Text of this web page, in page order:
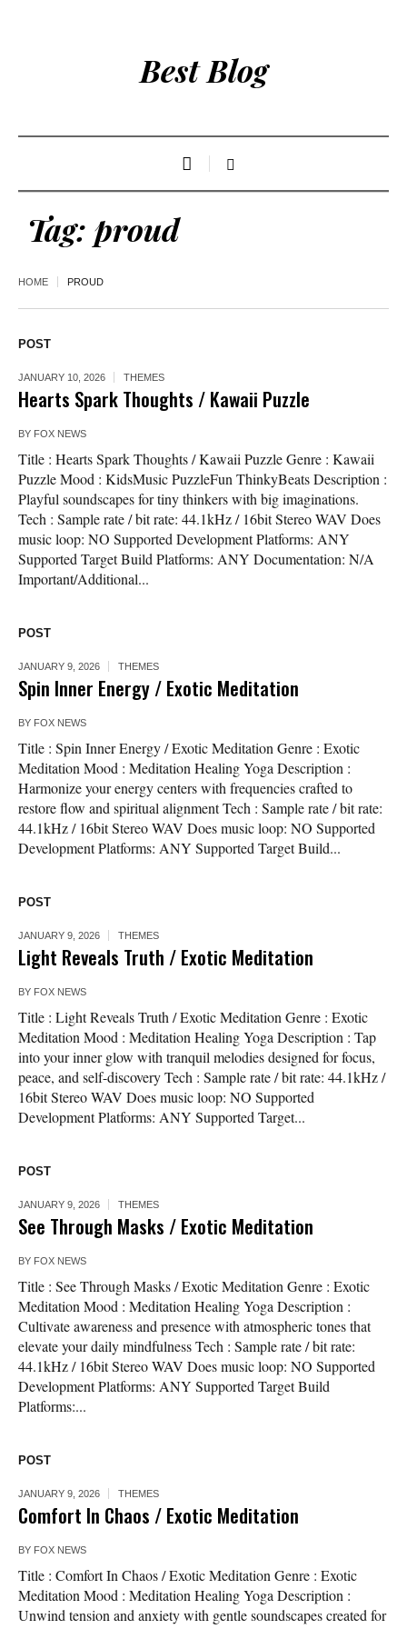
Best Blog
Tag: proud
HOME PROUD
POST
JANUARY 10, 2026 THEMES
Hearts Spark Thoughts / Kawaii Puzzle
BY FOX NEWS
Title : Hearts Spark Thoughts / Kawaii Puzzle Genre : Kawaii
Puzzle Mood : KidsMusic PuzzleFun ThinkyBeats Description :
Playful soundscapes for tiny thinkers with big imaginations.
Tech : Sample rate / bit rate: 44.1kHz / 16bit Stereo WAV Does
music loop: NO Supported Development Platforms: ANY
Supported Target Build Platforms: ANY Documentation: N/A
Important/Additional...
POST
JANUARY 9, 2026 THEMES
Spin Inner Energy / Exotic Meditation
BY FOX NEWS
Title : Spin Inner Energy / Exotic Meditation Genre : Exotic
Meditation Mood : Meditation Healing Yoga Description :
Harmonize your energy centers with frequencies crafted to
restore flow and spiritual alignment Tech : Sample rate / bit rate:
44.1kHz / 16bit Stereo WAV Does music loop: NO Supported
Development Platforms: ANY Supported Target Build...
POST
JANUARY 9, 2026 THEMES
Light Reveals Truth / Exotic Meditation
BY FOX NEWS
Title : Light Reveals Truth / Exotic Meditation Genre : Exotic
Meditation Mood : Meditation Healing Yoga Description : Tap
into your inner glow with tranquil melodies designed for focus,
peace, and self-discovery Tech : Sample rate / bit rate: 44.1kHz /
16bit Stereo WAV Does music loop: NO Supported
Development Platforms: ANY Supported Target...
POST
JANUARY 9, 2026 THEMES
See Through Masks / Exotic Meditation
BY FOX NEWS
Title : See Through Masks / Exotic Meditation Genre : Exotic
Meditation Mood : Meditation Healing Yoga Description :
Cultivate awareness and presence with atmospheric tones that
elevate your daily mindfulness Tech : Sample rate / bit rate:
44.1kHz / 16bit Stereo WAV Does music loop: NO Supported
Development Platforms: ANY Supported Target Build
Platforms:...
POST
JANUARY 9, 2026 THEMES
Comfort In Chaos / Exotic Meditation
BY FOX NEWS
Title : Comfort In Chaos / Exotic Meditation Genre : Exotic
Meditation Mood : Meditation Healing Yoga Description :
Unwind tension and anxiety with gentle soundscapes created for